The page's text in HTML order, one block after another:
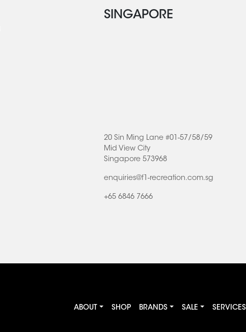
SINGAPORE
20 Sin Ming Lane #01-57/58/59
Mid View City
Singapore 573968
enquiries@f1-recreation.com.sg
+65 6846 7666
ABOUT SHOP BRANDS SALE SERVICES